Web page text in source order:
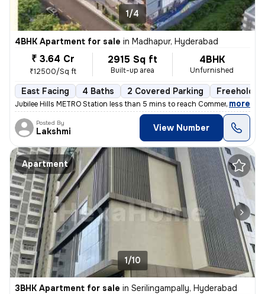
1/4
4BHK Apartment for sale in Madhapur, Hyderabad
₹ 3.64 Cr
₹12500/Sq ft
2915 Sq ft
Built-up area
4BHK
Unfurnished
East Facing 4 Baths 2 Covered Parking Freehold
Jubilee Hills METRO Station less than 5 mins to reach Commercial hub,
, more
Posted By
Lakshmi View Number
Apartment
1/10
3BHK Apartment for sale in Serilingampally, Hyderabad